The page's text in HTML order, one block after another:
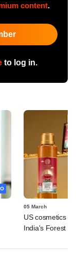
content.
to log in.
05 March
US cosmetics
India's Forest